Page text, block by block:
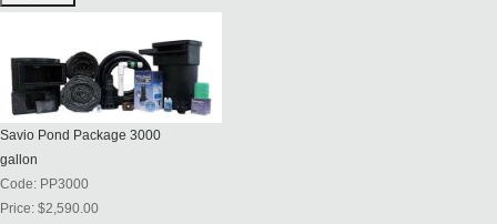
Savio Pond Package 3000
gallon
Code: PP3000
Price: $2,590.00